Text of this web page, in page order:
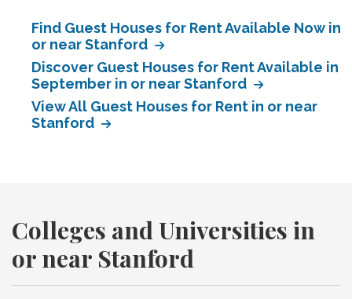
Find Guest Houses for Rent Available Now in
or near Stanford
Discover Guest Houses for Rent Available in
September in or near Stanford
View All Guest Houses for Rent in or near
Stanford
Colleges and Universities in
or near Stanford